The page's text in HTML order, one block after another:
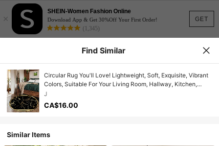
GET
×
SHEIN-Women Fashion Online
Download App & Get 30%Off Your First Order!
(1,345)
Find Similar
Circular Rug You'll Love! Lightweight, Soft, Exquisite, Vibrant
Colors, Suitable For Your Living Room, Hallway, Kitchen,
Porch, Entryway, Bedroom, Study! Decorative Mat, Indoor
Rug, Dining Area
J
CA$16.00
Similar Items